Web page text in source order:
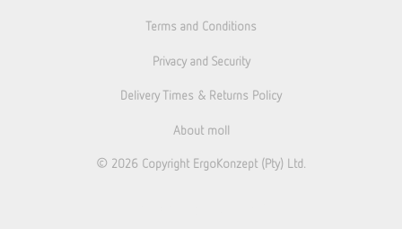
Terms and Conditions
Privacy and Security
Delivery Times & Returns Policy
About moll
© 2026 Copyright ErgoKonzept (Pty) Ltd.